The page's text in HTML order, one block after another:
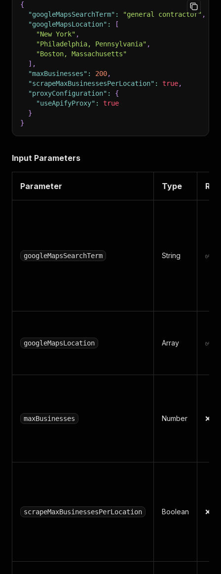
{
"googleMapsSearchTerm" : "general contractor" ,
"googleMapsLocation" :
[
"New York" ,
"Philadelphia, Pennsylvania" ,
"Boston, Massachusetts"
] ,
"maxBusinesses" : 200,
"scrapeMaxBusinessesPerLocation" : true,
"proxyConfiguration" :
{
"useApifyProxy" :
true
}
}
Input Parameters
Parameter Type
googleMapsSearchTerm String ✅
googleMapsLocation Array ✅
maxBusinesses Number ❌
scrapeMaxBusinessesPerLocation Boolean ❌